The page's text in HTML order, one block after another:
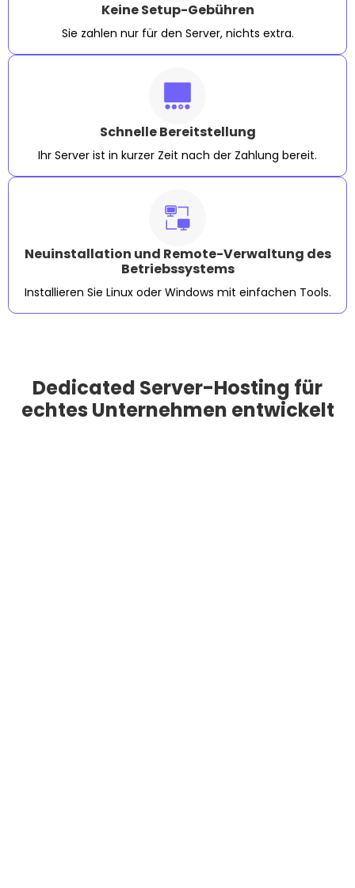
Keine Setup-Gebühren
Sie zahlen nur für den Server, nichts extra.
Schnelle Bereitstellung
Ihr Server ist in kurzer Zeit nach der Zahlung bereit.
Neuinstallation und Remote-Verwaltung des
Betriebssystems
Installieren Sie Linux oder Windows mit einfachen Tools.
Dedicated Server-Hosting für
echtes Unternehmen entwickelt